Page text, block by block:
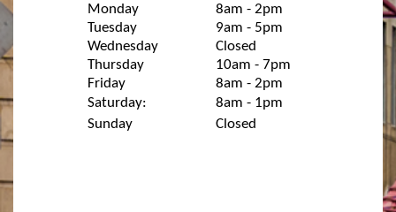
Monday
8am - 2pm
Tuesday
9am - 5pm
Wednesday
Closed
Thursday
10am - 7pm
Friday
8am - 2pm
Saturday:
8am - 1pm
Sunday
Closed